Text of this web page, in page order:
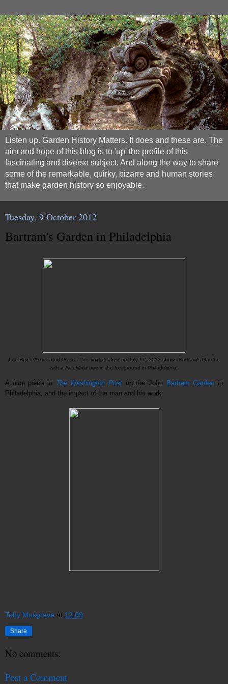
Listen up. Garden History Matters. It does and these are. The
aim and hope of this blog is to 'up' the profile of this
fascinating and diverse subject. And along the way to share
some of the remarkable, quirky, bizarre and human stories
that make garden history so enjoyable.
Tuesday, 9 October 2012
Bartram's Garden in Philadelphia
Lee Reich/Associated Press - This image taken on July 16, 2012 shows Bartram’s Garden
with a Franklinia tree in the foreground in Philadelphia.
A nice piece in The Washington Post on the John Bartram Garden in
Philadelphia, and the impact of the man and his work.
Toby Musgrave at 12:09
Share
No comments:
Post a Comment